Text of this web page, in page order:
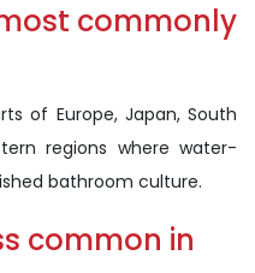
commonly
of Europe, Japan, South
regions where water-
bathroom culture.
common in